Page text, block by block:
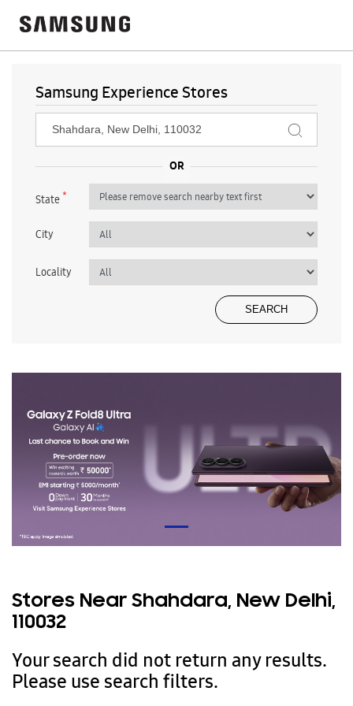
Samsung Experience Stores
State*
City
Locality
Stores Near Shahdara, New Delhi,
110032
Your search did not return any results.
Please use search filters.